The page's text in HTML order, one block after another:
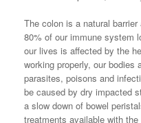
The colon is a natural
80% of our immune system
our lives is affected by the
working properly, our
parasites, poisons and
be caused by dry impacted
a slow down of bowel
treatments available with